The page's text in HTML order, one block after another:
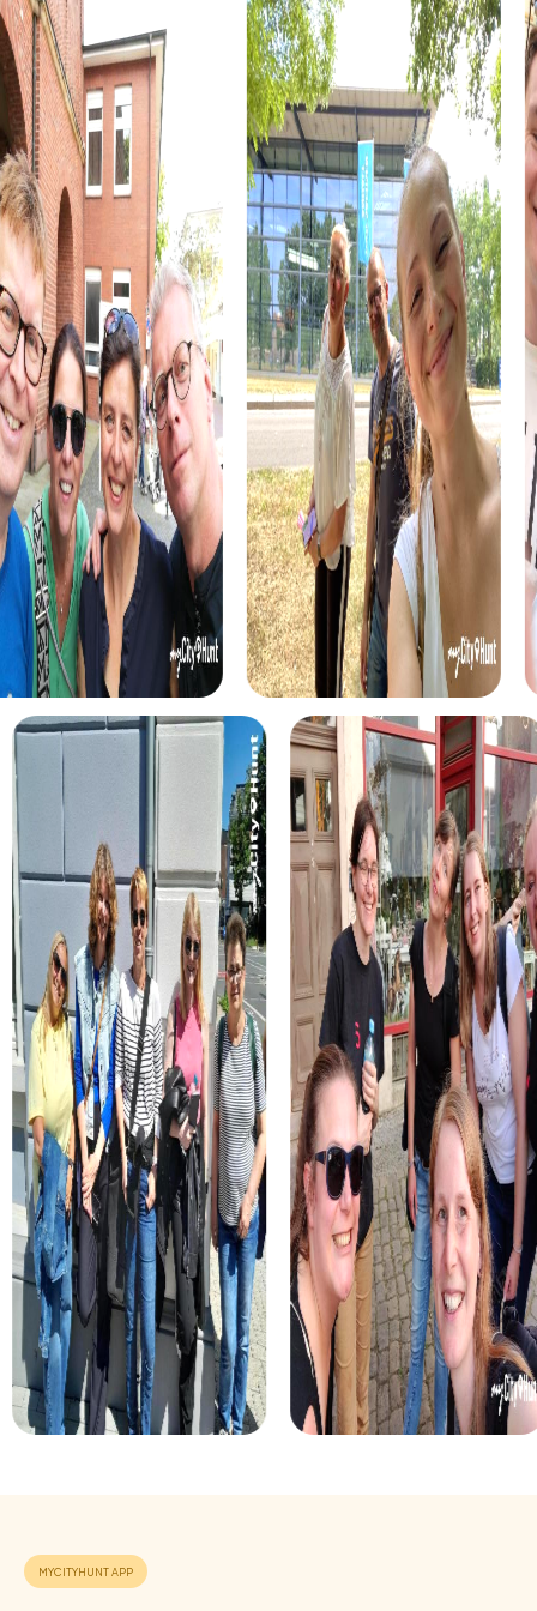
you can demonstrate your strategic skills while
experiencing the dynamic city life.
Cultural institutions such as museums or theaters are also
part of the myCityHunt tour. Let yourself be inspired by
art and history, and use these impressions to boost your
creativity during the challenges. These cultural insights
enrich every team building event.
myCityHunt tours in Montigny-lès-Cormeilles
The myCityHunt scavenger hunts in Montigny-lès-
Cormeilles offer a variety of themes tailored to your
team’s interests. Whether you choose a classic city rally,
an exciting crime game, or a festive treasure hunt – each
tour offers unique experiences and challenges.
The classic city rally through Montigny-lès-Cormeilles
takes you to the city's most famous landmarks, offering a
mix of history, culture, and modern architecture. This tour
is ideal for experiencing the diversity of the city while
strengthening your teamwork skills.
For those who enjoy excitement, the crime game in
Montigny-lès-Cormeilles allows you to step into the role
of detectives and solve a fictional case. This tour
enhances collaboration and team spirit while letting you
explore the city from a new perspective.
During the holiday season, you can take part in a festive
treasure hunt that leads you through the beautifully
decorated streets. This tour is perfect for enjoying the
festive atmosphere while strengthening your team’s
abilities.
Each myCityHunt tour in Montigny-lès-Cormeilles can be
flexibly adapted to meet your needs. Whether for a
company outing, a department celebration, or a summer
lès-Cormeilles
Positive energy and team spirit: